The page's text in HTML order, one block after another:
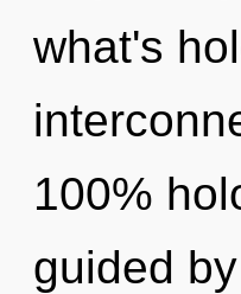
what's
100%
guided